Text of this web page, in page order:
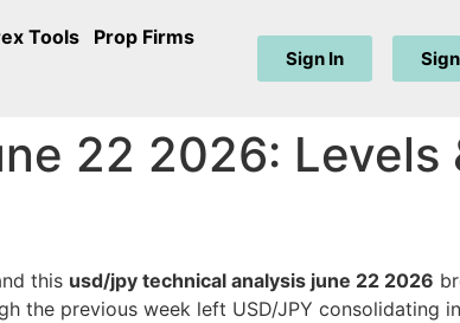
Tools
Prop Firms
Sign In
22 2026: Levels
this usd/jpy technical analysis june 22 2026
the previous week left USD/JPY consolidating